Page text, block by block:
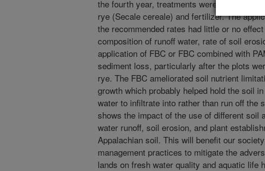
the fourth year, treatments were combined
rye (Secale cereale) and fertilizer. The
the recommended rates had little or no
composition of runoff water, rate of soil
application of FBC or FBC combined with
sediment loss, particularly after the plots
rye. The FBC ameliorated soil nutrient
growth which probably helped hold the soil
water to infiltrate into rather than run off the
shows the impact of the use of different soil
water runoff, soil erosion, and plant
Appalachian soil. This will benefit our
management practices to mitigate the
lands on fresh water quality and aquatic life